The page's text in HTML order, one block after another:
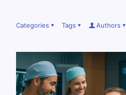
Categories Tags Authors